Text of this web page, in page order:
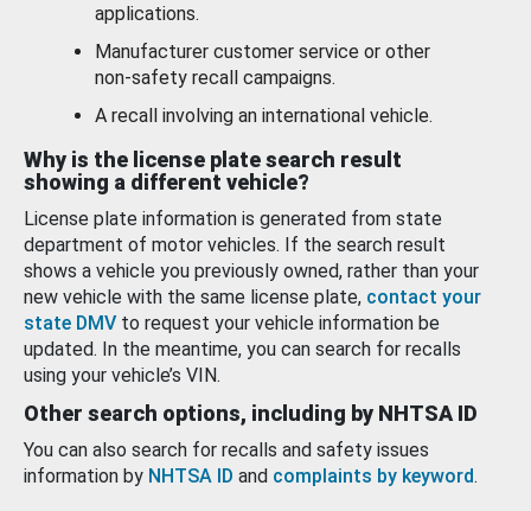
applications.
Manufacturer customer service or other
non-safety recall campaigns.
A recall involving an international vehicle.
Why is the license plate search result
showing a different vehicle?
License plate information is generated from state
department of motor vehicles. If the search result
shows a vehicle you previously owned, rather than your
new vehicle with the same license plate, contact your
state DMV to request your vehicle information be
updated. In the meantime, you can search for recalls
using your vehicle’s VIN.
Other search options, including by NHTSA ID
You can also search for recalls and safety issues
information by NHTSA ID and complaints by keyword.